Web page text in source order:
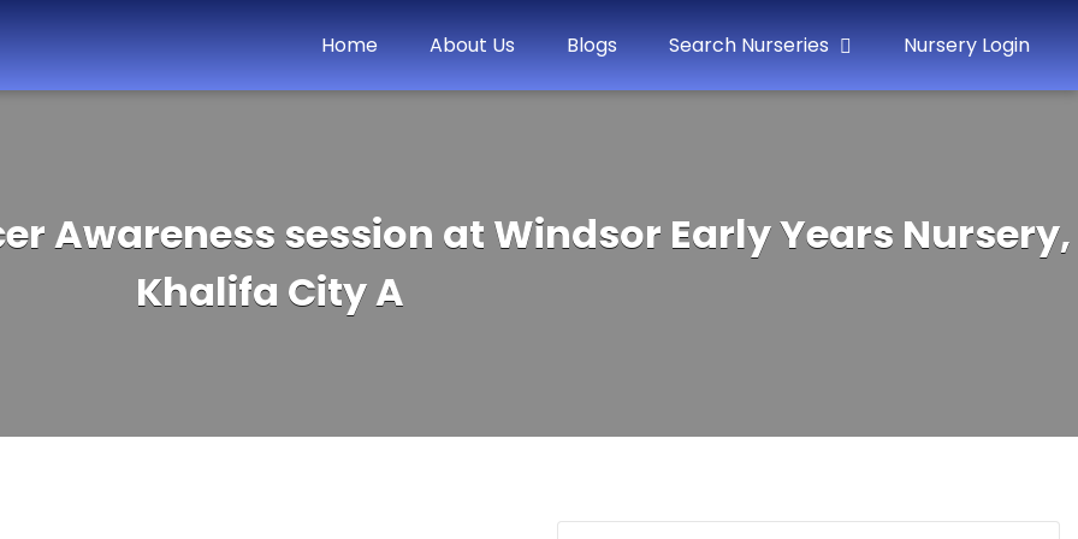
Home About Us Blogs Search Nurseries Nursery Login
Awareness session at Windsor Early Years Nursery,
Khalifa City A